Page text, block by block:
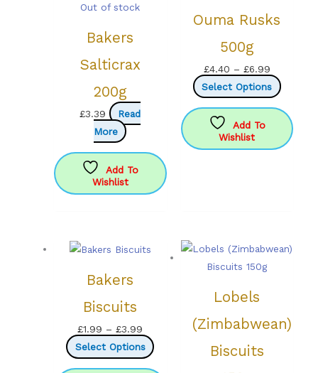
Out of stock
Bakers
Salticrax
200g
£3.39
Read
More
Add To
Wishlist
Ouma Rusks
500g
£4.40 – £6.99Price
range:
through
£6.99
Select Options
This
has
multiple
chosen
page
Add To
Wishlist
Bakers
Biscuits
£1.99 – £3.99
range:
Select Options
This
Lobels
(Zimbabwean)
Biscuits